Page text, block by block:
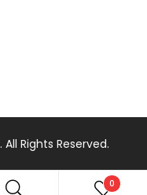
. All Rights Reserved.
0